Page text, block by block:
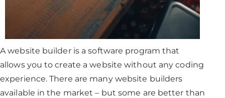
A website builder is a software program that
allows you to create a website without any coding
experience. There are many website builders
available in the market – but some are better than